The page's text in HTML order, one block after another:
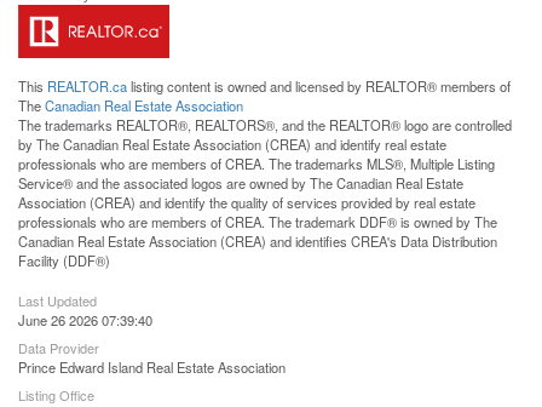
This REALTOR.calisting content is owned and licensed by REALTOR® members of
TheCanadian Real Estate Association
The trademarks REALTOR®, REALTORS®, and the REALTOR® logo are controlled
by The Canadian Real Estate Association (CREA) and identify real estate
professionals who are members of CREA. The trademarks MLS®, Multiple Listing
Service® and the associated logos are owned by The Canadian Real Estate
Association (CREA) and identify the quality of services provided by real estate
professionals who are members of CREA. The trademark DDF® is owned by The
Canadian Real Estate Association (CREA) and identifies CREA's Data Distribution
Facility (DDF®)
Last Updated
June 26 2026 07:39:40
Data Provider
Prince Edward Island Real Estate Association
Listing Office